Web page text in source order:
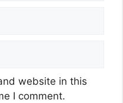
website in this
I comment.